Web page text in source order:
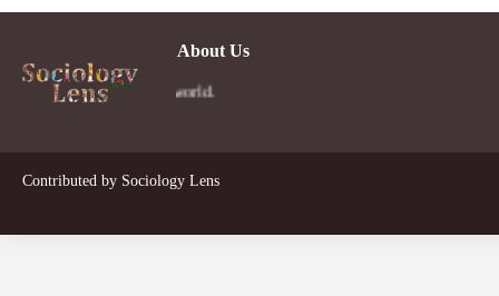
About Us
Contributed by Sociology Lens